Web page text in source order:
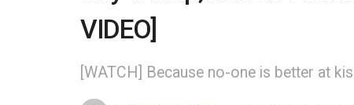
VIDEO]
[WATCH] Because no-one is better at